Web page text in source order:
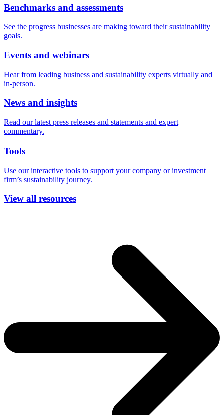
Benchmarks and assessments
See the progress businesses are making toward their sustainability
goals.
Events and webinars
Hear from leading business and sustainability experts virtually and
in-person.
News and insights
Read our latest press releases and statements and expert
commentary.
Tools
Use our interactive tools to support your company or investment
firm’s sustainability journey.
View all resources